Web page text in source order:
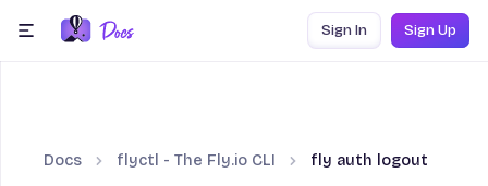
Skip to content
Sign In Sign Up
Docs flyctl - The Fly.io CLI fly auth logout